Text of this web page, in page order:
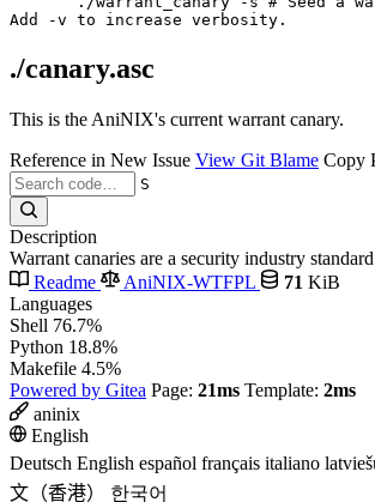
./canary.asc
This is the AniNIX's current warrant canary.
Reference in New Issue View Git Blame Copy
S
Description
Warrant canaries are a security industry
Readme
AniNIX-WTFPL 71 KiB
Languages
Shell 76.7%
Python 18.8%
Makefile 4.5%
Powered by Gitea Page: 21ms Template: 2ms
aninix
English
Deutsch English español français italiano
文（香港）
한국어